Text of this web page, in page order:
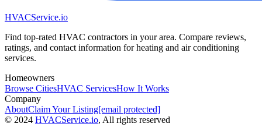
HVACService.io
Find top-rated HVAC contractors in your area. Compare reviews,
ratings, and contact information for heating and air conditioning
services.
Homeowners
Browse CitiesHVAC ServicesHow It Works
Company
AboutClaim Your Listing[email protected]
© 2024 HVACService.io, All rights reserved